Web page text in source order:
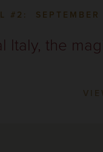
#2:
Italy, the